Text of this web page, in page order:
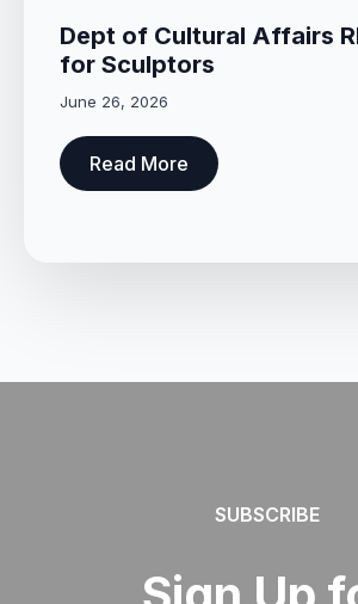
Dept of Cultural Affairs
for Sculptors
June 26, 2026
Read More
SUBSCRIBE